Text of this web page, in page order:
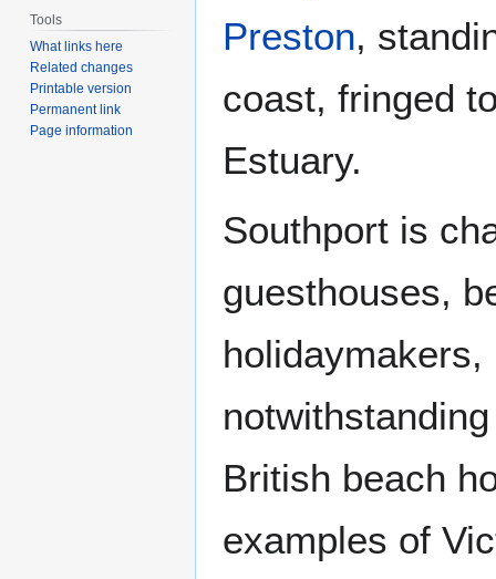
Preston,
coast, fringed
Estuary.
Southport is
guesthouses,
British beach
examples of
Tools
What links here
Related changes
Printable version
Permanent link
Page information